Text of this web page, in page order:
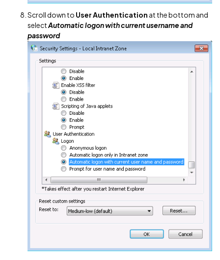
Scroll down to User Authentication at the bottom and
selectAutomatic logon with current username and
password